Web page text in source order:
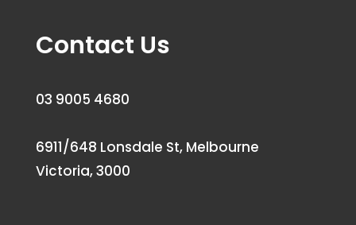
Contact Us
03 9005 4680
6911/648 Lonsdale St, Melbourne
Victoria, 3000